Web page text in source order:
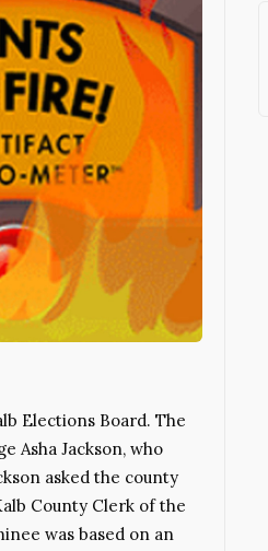
Elections Board. The
Asha Jackson, who
asked the county
County Clerk of the
was based on an